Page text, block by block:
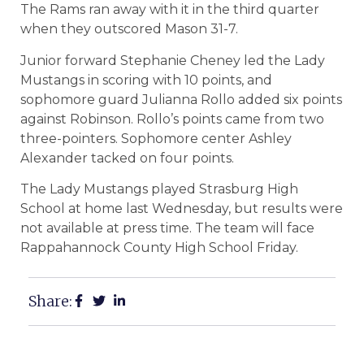
The Rams ran away with it in the third quarter
when they outscored Mason 31-7.
Junior forward Stephanie Cheney led the Lady
Mustangs in scoring with 10 points, and
sophomore guard Julianna Rollo added six points
against Robinson. Rollo’s points came from two
three-pointers. Sophomore center Ashley
Alexander tacked on four points.
The Lady Mustangs played Strasburg High
School at home last Wednesday, but results were
not available at press time. The team will face
Rappahannock County High School Friday.
Share: